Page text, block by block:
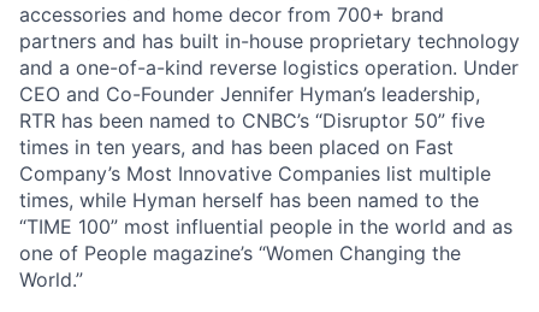
ACME Homepage
accessories and home decor from 700+ brand
partners and has built in-house proprietary technology
and a one-of-a-kind reverse logistics operation. Under
CEO and Co-Founder Jennifer Hyman’s leadership,
RTR has been named to CNBC’s “Disruptor 50” five
times in ten years, and has been placed on Fast
Company’s Most Innovative Companies list multiple
times, while Hyman herself has been named to the
“TIME 100” most influential people in the world and as
one of People magazine’s “Women Changing the
World.”